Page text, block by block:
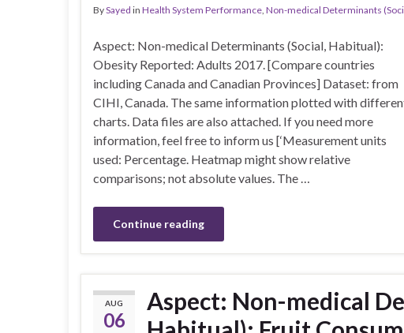
BySayed in Health System Performance Non-medical Determinants
Aspect: Non-medical Determinants (Social, Habitual):
Obesity Reported: Adults 2017. [Compare countries
including Canada and Canadian Provinces] Dataset: from
CIHI, Canada. The same information plotted with
charts. Data files are also attached. If you need more
information, feel free to inform us [‘Measurement units
used: Percentage. Heatmap might show relative
comparisons; not absolute values. The …
Continue reading
AUG
06
Aspect: Non-medical